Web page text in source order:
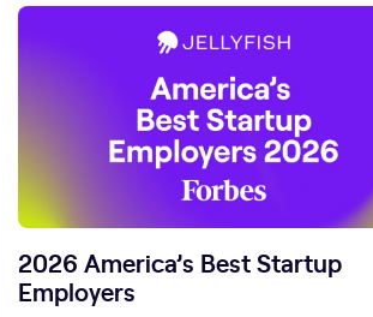
2026 America’s Best Startup
Employers